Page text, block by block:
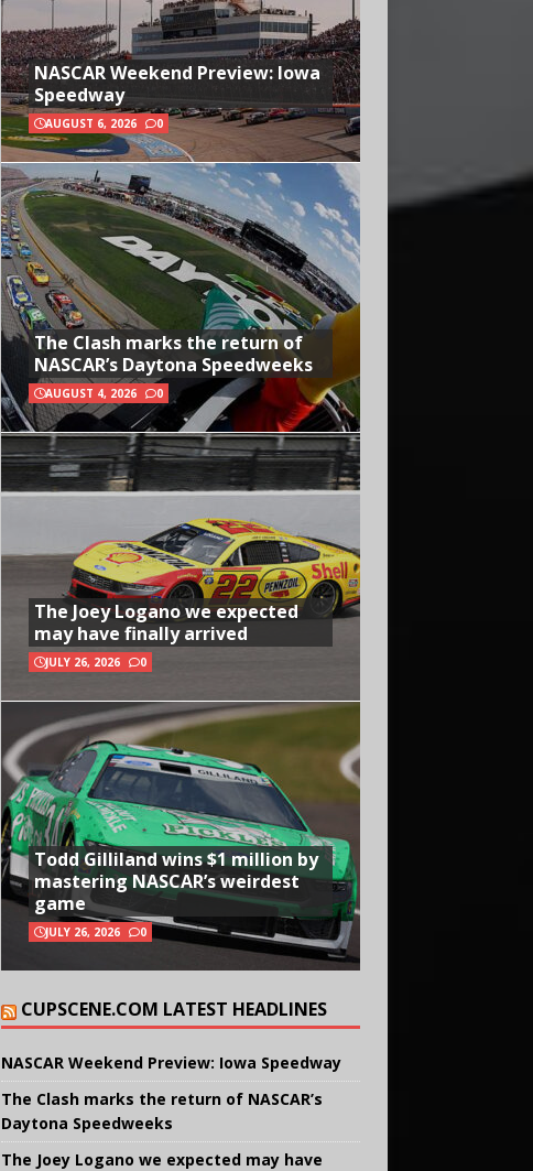
NASCAR Weekend Preview: Iowa
Speedway
AUGUST 6, 2026 0
The Clash marks the return of
NASCAR’s Daytona Speedweeks
AUGUST 4, 2026 0
The Joey Logano we expected
may have finally arrived
JULY 26, 2026 0
Todd Gilliland wins $1 million by
mastering NASCAR’s weirdest
game
JULY 26, 2026 0
CUPSCENE.COM LATEST HEADLINES
NASCAR Weekend Preview: Iowa Speedway
The Clash marks the return of NASCAR’s
Daytona Speedweeks
The Joey Logano we expected may have